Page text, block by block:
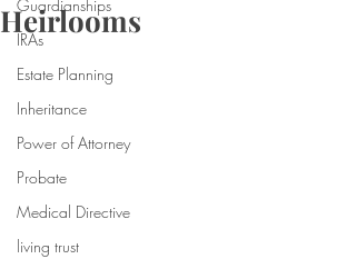
Guardianships
IRAs
Estate Planning
Inheritance
Power of Attorney
Probate
Medical Directive
living trust
Heirlooms